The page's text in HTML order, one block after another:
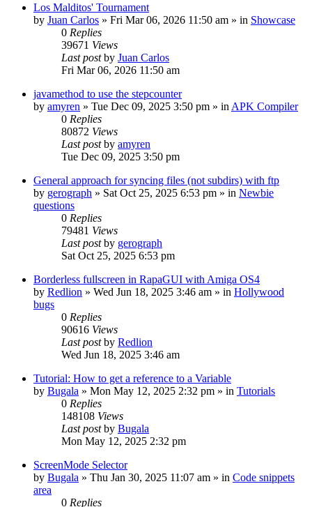
Los Malditos' Tournament
by Juan Carlos » Fri Mar 06, 2026 11:50 am » in Showcase
0 Replies
39671 Views
Last postby Juan Carlos
Fri Mar 06, 2026 11:50 am
javamethod to use the stepcounter
by amyren » Tue Dec 09, 2025 3:50 pm » in APK Compiler
0 Replies
80872 Views
Last postby amyren
Tue Dec 09, 2025 3:50 pm
General approach for syncing files (not subdirs) with ftp
by gerograph » Sat Oct 25, 2025 6:53 pm » in Newbie
questions
0 Replies
79481 Views
Last postby gerograph
Sat Oct 25, 2025 6:53 pm
Borderless fullscreen in RapaGUI with Amiga OS4
by Redlion » Wed Jun 18, 2025 3:46 am » in Hollywood
bugs
0 Replies
90616 Views
Last postby Redlion
Wed Jun 18, 2025 3:46 am
Tutorial: How to get a reference to a Variable
by Bugala » Mon May 12, 2025 2:32 pm » in Tutorials
0 Replies
148108 Views
Last postby Bugala
Mon May 12, 2025 2:32 pm
ScreenMode Selector
by Bugala » Thu Jan 30, 2025 11:07 am » in Code snippets
area
0 Replies